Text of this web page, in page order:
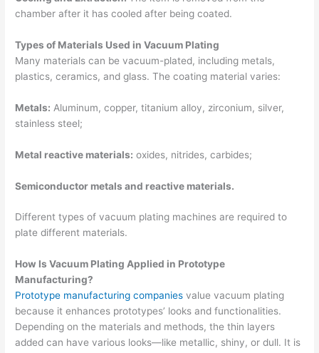
chamber after it has cooled after being coated.
Types of Materials Used in Vacuum Plating
Many materials can be vacuum-plated, including metals,
plastics, ceramics, and glass. The coating material varies:
Metals: Aluminum, copper, titanium alloy, zirconium, silver,
stainless steel;
Metal reactive materials: oxides, nitrides, carbides;
Semiconductor metals and reactive materials.
Different types of vacuum plating machines are required to
plate different materials.
How Is Vacuum Plating Applied in Prototype
Manufacturing?
Prototype manufacturing companies value vacuum plating
because it enhances prototypes’ looks and functionalities.
Depending on the materials and methods, the thin layers
added can have various looks—like metallic, shiny, or dull. It is